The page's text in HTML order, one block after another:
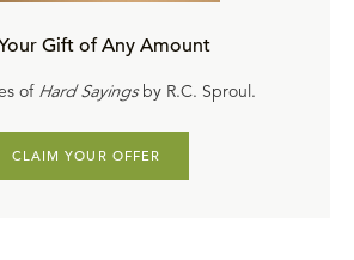
Gift of Any Amount
of Hard Sayingsby R.C. Sproul.
CLAIM YOUR OFFER